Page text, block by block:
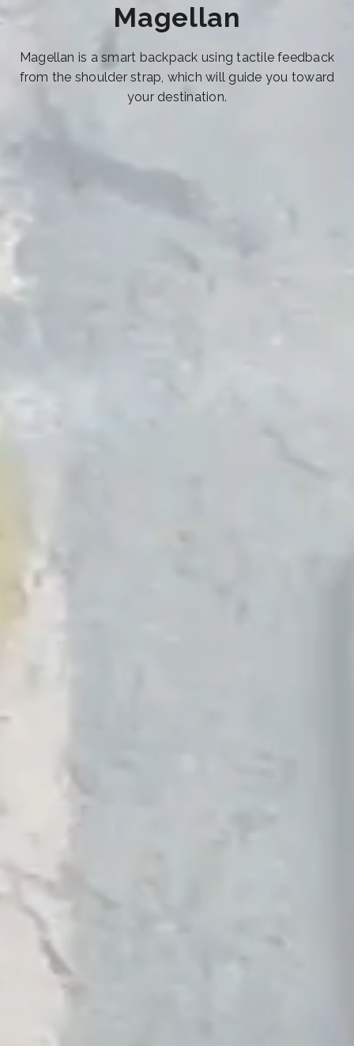
Magellan
Magellan is a smart backpack using tactile feedback
from the shoulder strap, which will guide you toward
your destination.